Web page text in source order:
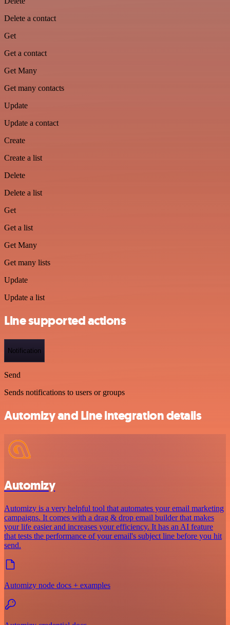
Delete a contact
Get
Get a contact
Get Many
Get many contacts
Update
Update a contact
Create
Create a list
Delete
Delete a list
Get
Get a list
Get Many
Get many lists
Update
Update a list
Line supported actions
Notification
Send
Sends notifications to users or groups
Automizy and Line integration details
Automizy
Automizy is a very helpful tool that automates your email marketing
campaigns. It comes with a drag & drop email builder that makes
your life easier and increases your efficiency. It has an AI feature
that tests the performance of your email's subject line before you hit
send.
Automizy node docs + examples